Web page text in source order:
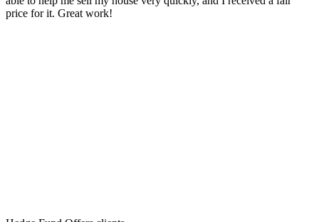
price for it. Great work!